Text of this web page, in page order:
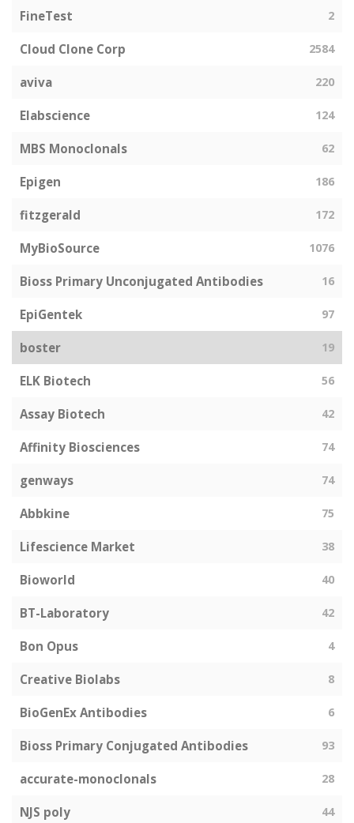
FineTest 2
Cloud Clone Corp 2584
aviva 220
Elabscience 124
MBS Monoclonals 62
Epigen 186
fitzgerald 172
MyBioSource 1076
Bioss Primary Unconjugated Antibodies 16
EpiGentek 97
boster 19
ELK Biotech 56
Assay Biotech 42
Affinity Biosciences 74
genways 74
Abbkine 75
Lifescience Market 38
Bioworld 40
BT-Laboratory 42
Bon Opus 4
Creative Biolabs 8
BioGenEx Antibodies 6
Bioss Primary Conjugated Antibodies 93
accurate-monoclonals 28
NJS poly 44